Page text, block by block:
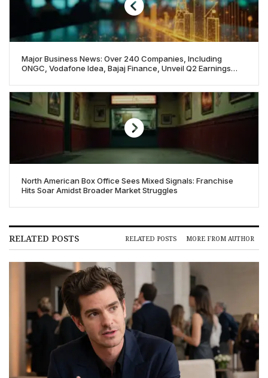
Major Business News: Over 240 Companies, Including
ONGC, Vodafone Idea, Bajaj Finance, Unveil Q2 Earnings
North American Box Office Sees Mixed Signals: Franchise
Hits Soar Amidst Broader Market Struggles
RELATED POSTS RELATED POSTS MORE FROM AUTHOR